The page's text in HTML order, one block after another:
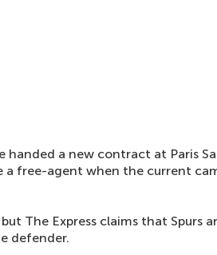
handed a new contract at Paris
a free-agent when the current
The Express claims that Spurs
defender.